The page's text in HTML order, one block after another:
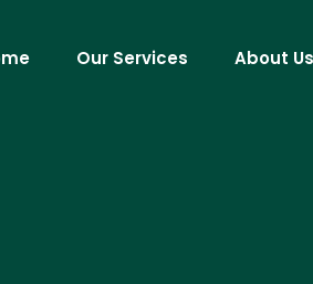
Our Services About Us